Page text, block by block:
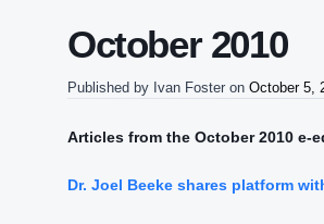
October 2010
Published by Ivan Foster on October 5,
Articles from the October 2010 e-
Dr. Joel Beeke shares platform